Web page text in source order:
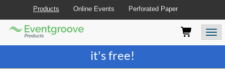
Those
(AT)
Join the best printing rewards program-
it's free!
Products Online Events Perforated Paper
Eventgroove
Logo